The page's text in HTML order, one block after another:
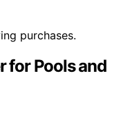
purchases.
for Pools and